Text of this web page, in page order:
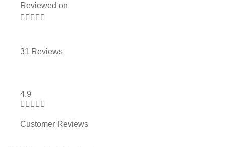
Reviewed on
    
31 Reviews
4.9
    
Customer Reviews